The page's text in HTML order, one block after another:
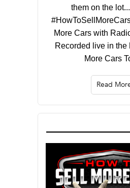
them on the
More Cars with
Recorded live in the
More Cars
Read